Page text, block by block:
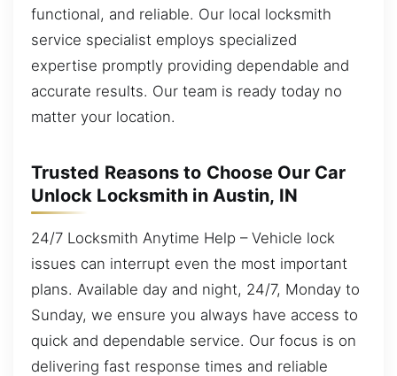
functional, and reliable. Our local locksmith
service specialist employs specialized
expertise promptly providing dependable and
accurate results. Our team is ready today no
matter your location.
Trusted Reasons to Choose Our Car
Unlock Locksmith in Austin, IN
24/7 Locksmith Anytime Help – Vehicle lock
issues can interrupt even the most important
plans. Available day and night, 24/7, Monday to
Sunday, we ensure you always have access to
quick and dependable service. Our focus is on
delivering fast response times and reliable